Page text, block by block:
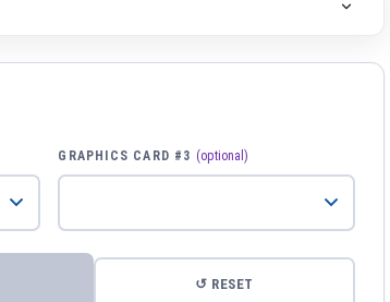
GRAPHICS CARD #3 (optional)
↺ RESET